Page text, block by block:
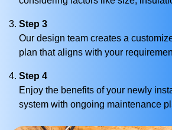
Step 3
Our design team creates a
plan that aligns with your
Step 4
Enjoy the benefits of your newly
system with ongoing maintenance